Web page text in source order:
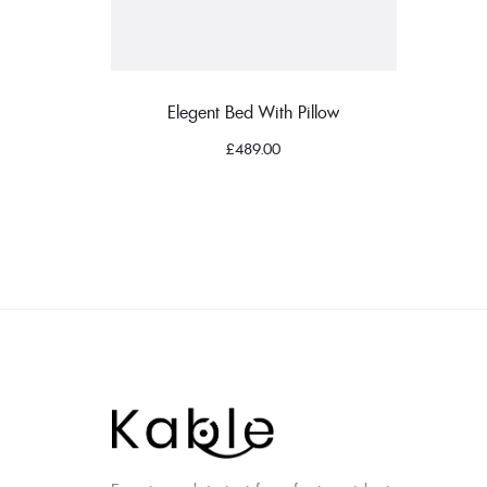
Elegent Bed With Pillow
£489.00